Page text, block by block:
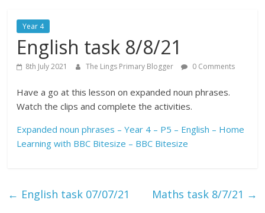
our
blogs
Year 4
English task 8/8/21
8th July 2021 The Lings Primary Blogger 0 Comments
Have a go at this lesson on expanded noun phrases.
Watch the clips and complete the activities.
Expanded noun phrases – Year 4 – P5 – English – Home
Learning with BBC Bitesize – BBC Bitesize
← English task 07/07/21 Maths task 8/7/21 →